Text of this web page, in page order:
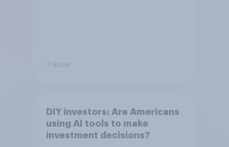
Tracker
DIY investors: Are Americans
using AI tools to make
investment decisions?